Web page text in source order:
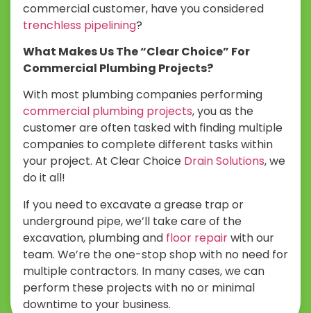
commercial customer, have you considered
trenchless pipelining?
What Makes Us The “Clear Choice” For
Commercial Plumbing Projects?
With most plumbing companies performing
commercial plumbing projects, you as the
customer are often tasked with finding multiple
companies to complete different tasks within
your project. At Clear Choice Drain Solutions, we
do it all!
If you need to excavate a grease trap or
underground pipe, we’ll take care of the
excavation, plumbing and floor repairwith our
team. We’re the one-stop shop with no need for
multiple contractors. In many cases, we can
perform these projects with no or minimal
downtime to your business.